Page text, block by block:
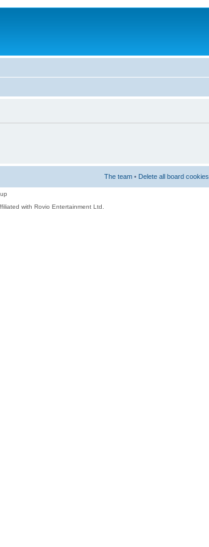
The team • Delete all board cookies
with Rovio Entertainment Ltd.